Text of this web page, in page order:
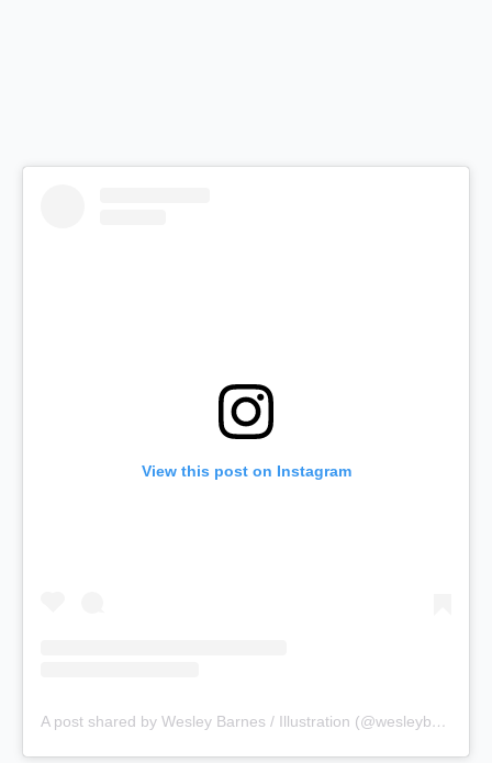
View this post on Instagram
A post shared by Wesley Barnes / Illustration (@wesleybarnes_)